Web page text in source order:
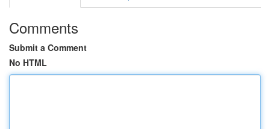
Comments
Submit a Comment
No HTML